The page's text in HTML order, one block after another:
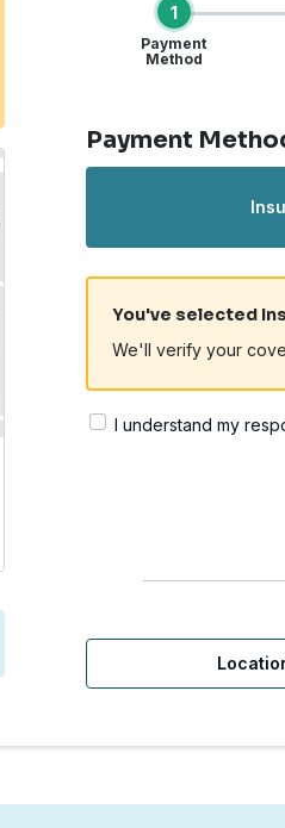
Care |
1
Payment
Method
Payment
You've selected
We'll verify your
I understand my